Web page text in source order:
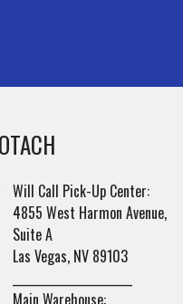
Will Call Pick-Up Center:
4855 West Harmon Avenue,
Suite A
Las Vegas, NV 89103
Main Warehouse: